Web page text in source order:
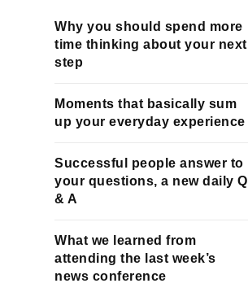
Why you should spend more
time thinking about your next
step
Moments that basically sum
up your everyday experience
Successful people answer to
your questions, a new daily Q
& A
What we learned from
attending the last week’s
news conference